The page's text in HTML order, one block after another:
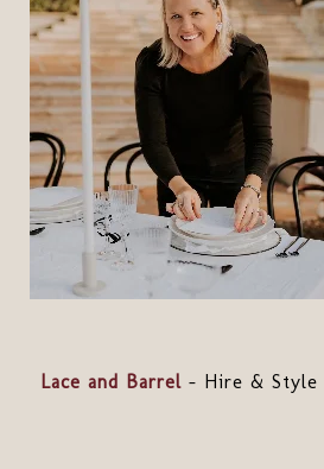
Lace and Barrel- Hire & Style